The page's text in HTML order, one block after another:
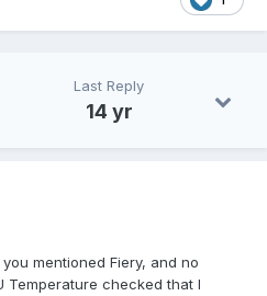
Last Reply
14 yr
mentioned Fiery, and no
Temperature checked that I